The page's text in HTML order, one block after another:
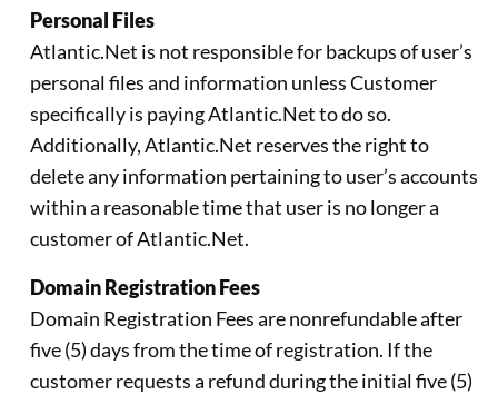
Personal Files
Atlantic.Net is not responsible for backups of user’s
personal files and information unless Customer
specifically is paying Atlantic.Net to do so.
Additionally, Atlantic.Net reserves the right to
delete any information pertaining to user’s accounts
within a reasonable time that user is no longer a
customer of Atlantic.Net.
Domain Registration Fees
Domain Registration Fees are nonrefundable after
five (5) days from the time of registration. If the
customer requests a refund during the initial five (5)